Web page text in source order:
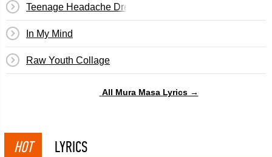
Teenage Headache Dreams
In My Mind
Raw Youth Collage
All Mura Masa Lyrics →
HOT LYRICS